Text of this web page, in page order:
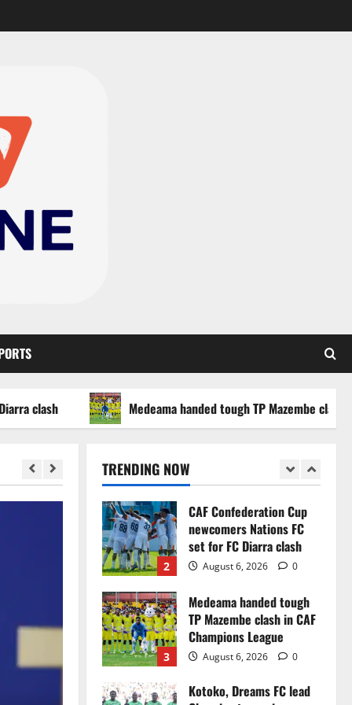
Medeama handed tough TP Mazembe clash in CAF
TRENDING NOW
Black Queens fall to
1
Infantino dismisses
politics
2
CAF Confederation Cup
newcomers Nations FC
set for FC Diarra clash
August 6, 2026 0
3
Medeama handed tough
TP Mazembe clash in CAF
Champions League
August 6, 2026 0
Kotoko, Dreams FC lead